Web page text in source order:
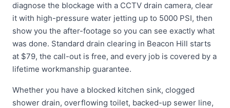
diagnose the blockage with a CCTV drain camera, clear
it with high-pressure water jetting up to 5000 PSI, then
show you the after-footage so you can see exactly what
was done. Standard drain clearing in Beacon Hill starts
at $79, the call-out is free, and every job is covered by a
lifetime workmanship guarantee.
Whether you have a blocked kitchen sink, clogged
shower drain, overflowing toilet, backed-up sewer line,